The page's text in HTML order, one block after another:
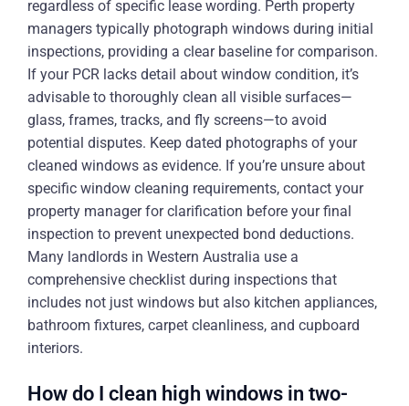
regardless of specific lease wording. Perth property
managers typically photograph windows during initial
inspections, providing a clear baseline for comparison.
If your PCR lacks detail about window condition, it’s
advisable to thoroughly clean all visible surfaces—
glass, frames, tracks, and fly screens—to avoid
potential disputes. Keep dated photographs of your
cleaned windows as evidence. If you’re unsure about
specific window cleaning requirements, contact your
property manager for clarification before your final
inspection to prevent unexpected bond deductions.
Many landlords in Western Australia use a
comprehensive checklist during inspections that
includes not just windows but also kitchen appliances,
bathroom fixtures, carpet cleanliness, and cupboard
interiors.
How do I clean high windows in two-